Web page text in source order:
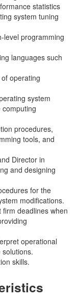
statistics
system tuning
level programming
languages such
operating
system
procedures,
tools, and
Director in
and designing
for the
modifications.
deadlines when
operational
skills.